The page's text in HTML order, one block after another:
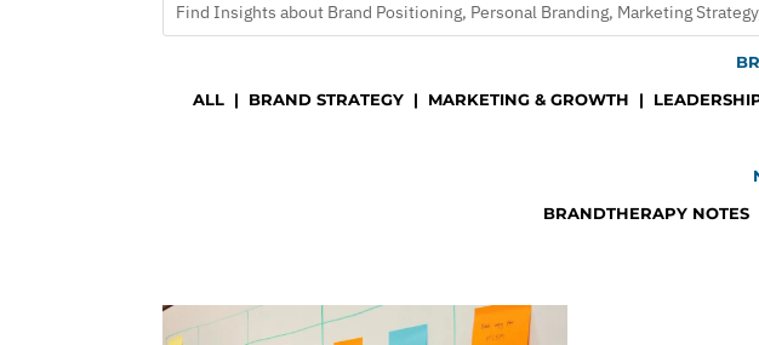
ALL| BRAND STRATEGY| MARKETING & GROWTH |
BRANDTHERAPY NOTES